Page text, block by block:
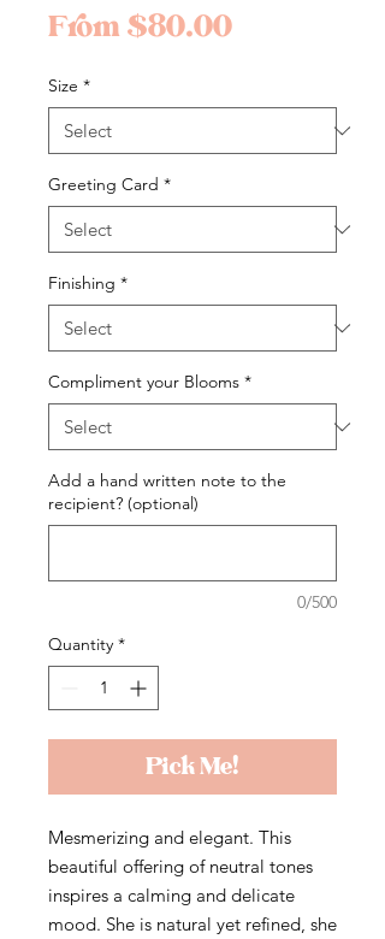
From$80.00Sale
Size *
Greeting Card *
Finishing *
Compliment your Blooms *
Add a hand written note to the
recipient? (optional)
0/500
Quantity *
Pick Me!
Mesmerizing and elegant. This
beautiful offering of neutral tones
inspires a calming and delicate
mood. She is natural yet refined, she